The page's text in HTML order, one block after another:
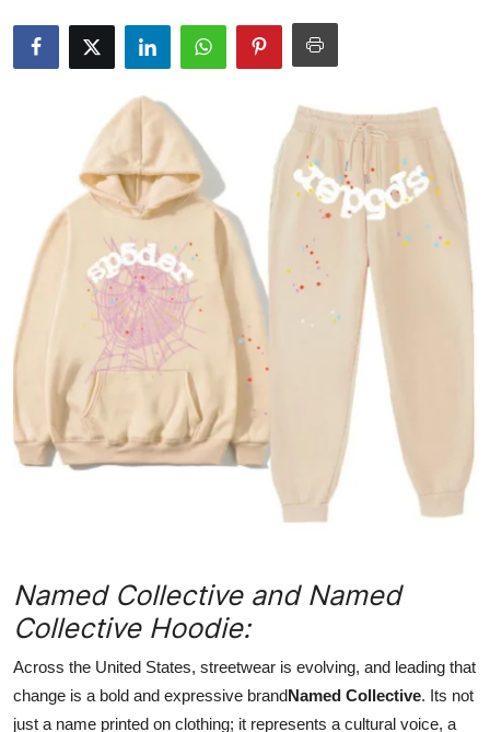
Submit Press Release
Guest Posting
Advertise with US
Crypto
Business
Finance
Tech
Top 10
Support Number
Named Collective and Named
Collective Hoodie:
Across the United States, streetwear is evolving, and leading that
change is a bold and expressive brandNamed Collective. Its not
just a name printed on clothing; it represents a cultural voice, a